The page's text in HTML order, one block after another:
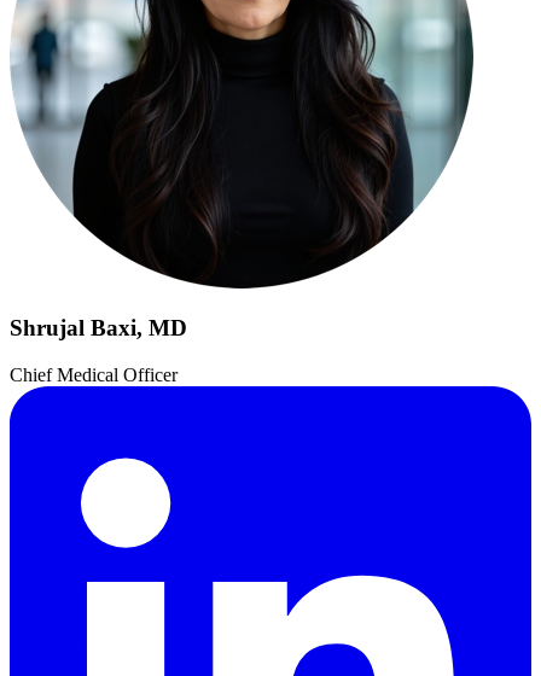
Shrujal Baxi, MD
Chief Medical Officer